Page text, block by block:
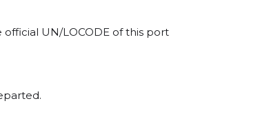
UN/LOCODE of this port